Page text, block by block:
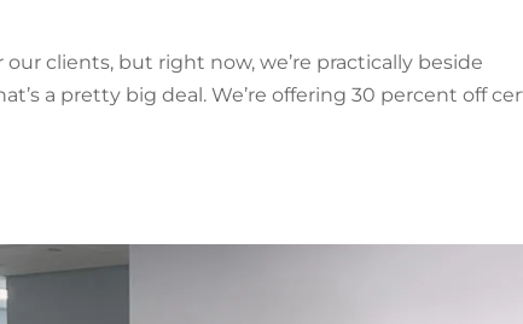
clients, but right now, we’re practically beside
a pretty big deal. We’re offering 30 percent off